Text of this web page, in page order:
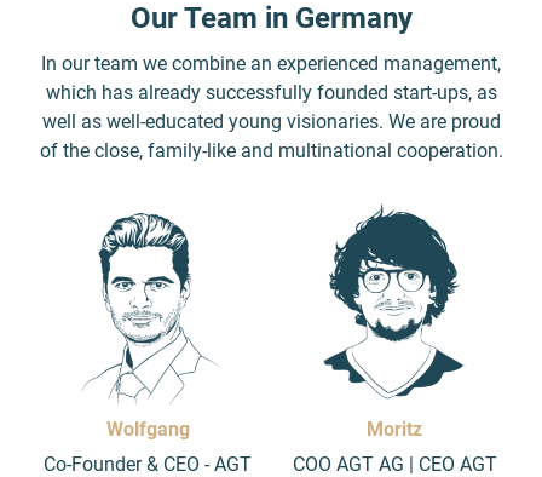
Our Team in Germany
In our team we combine an experienced management,
which has already successfully founded start-ups, as
well as well-educated young visionaries. We are proud
of the close, family-like and multinational cooperation.
Wolfgang
Co-Founder & CEO - AGT
Moritz
COO AGT AG | CEO AGT